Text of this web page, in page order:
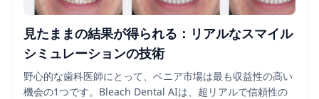
見たままの結果が得られる：リアルなスマイル
シミュレーションの技術
野心的な歯科医師にとって、ベニア市場は最も収益性の高い
機会の1つです。Bleach Dental AIは、超リアルで信頼性の